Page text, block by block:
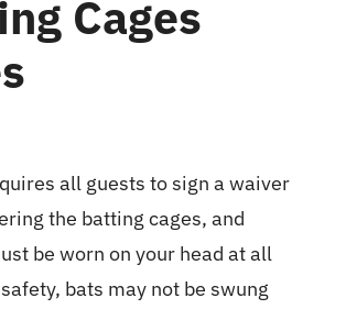
Cages
all guests to sign a waiver
the batting cages, and
be worn on your head at all
bats may not be swung